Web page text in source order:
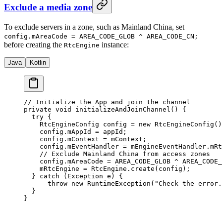
Exclude a media zone
To exclude servers in a zone, such as Mainland China, set
config.mAreaCode = AREA_CODE_GLOB ^ AREA_CODE_CN;
before creating the RtcEngine instance:
Java Kotlin
// Initialize the App and join the channel
private void initializeAndJoinChannel () {
  try
{
    RtcEngineConfig config
= new RtcEngineConfig
    config.mAppId
= appId;
    config.mContext
= mContext;
    config.mEventHandler
=
    // Exclude Mainland China from access zones
    config.mAreaCode
= AREA_CODE_GLOB ^
    mRtcEngine
= RtcEngine. create (config);
  }
catch (Exception e ) {
      throw
new RuntimeException ( "Check the
  }
}